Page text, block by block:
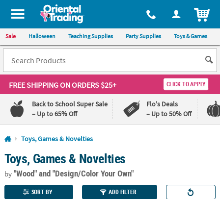
All content on this site is available, via phone, at 1-800-875-8480
Sale Halloween Teaching Supplies Party Supplies Toys & Games
FREE SHIPPINGON ORDERS $25+ CLICK TO APPLY
Back to School Super Sale
– Up to 65% Off
Flo's Deals
– Up to 50% Off
Log In
110%
Lowest
Price
100%
Happiness
Guarantee
Toys, Games & Novelties
Toys, Games & Novelties
by"Wood"and "Design/Color Your Own"
SORT BY ADD FILTER